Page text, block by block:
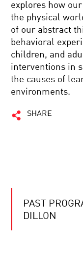
explores how
the physical
of our abstract
behavioral
children, and
interventions in
the causes of
environments.
SHARE
PAST
DILLON